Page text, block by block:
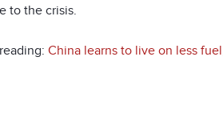
to the crisis.
China learns to live on less